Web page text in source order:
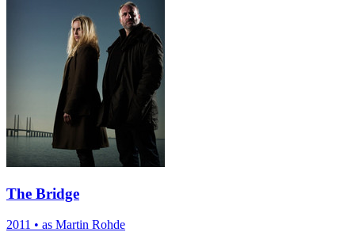
The Bridge
2011 • as Martin Rohde